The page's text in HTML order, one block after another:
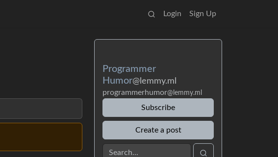
Login Sign Up
Programmer
Humor@lemmy.ml
programmerhumor@lemmy.ml
Subscribe
Create a post